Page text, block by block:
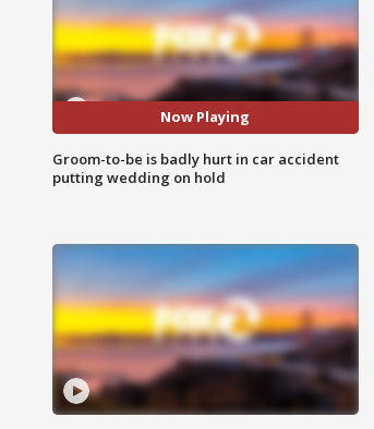
Now Playing
Groom-to-be is badly hurt in car accident
putting wedding on hold